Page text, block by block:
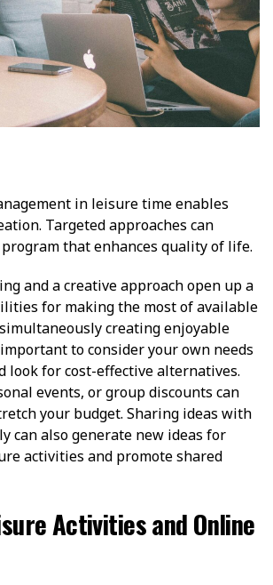
in leisure time enables
Targeted approaches can
that enhances quality of life.
and a creative approach open up a
for making the most of available
creating enjoyable
to consider your own needs
look for cost-effective alternatives.
events, or group discounts can
your budget. Sharing ideas with
can also generate new ideas for
activities and promote shared
Activities and Online